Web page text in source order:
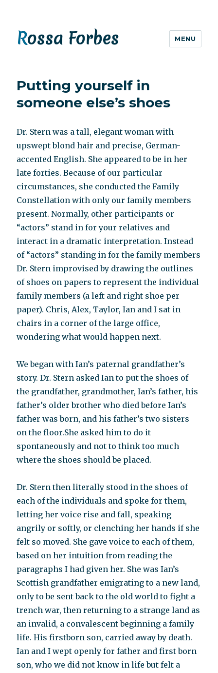
Rossa Forbes MENU
Putting yourself in
someone else’s shoes
Dr. Stern was a tall, elegant woman with
upswept blond hair and precise, German-
accented English. She appeared to be in her
late forties. Because of our particular
circumstances, she conducted the Family
Constellation with only our family members
present. Normally, other participants or
“actors” stand in for your relatives and
interact in a dramatic interpretation. Instead
of “actors” standing in for the family members
Dr. Stern improvised by drawing the outlines
of shoes on papers to represent the individual
family members (a left and right shoe per
paper). Chris, Alex, Taylor, Ian and I sat in
chairs in a corner of the large office,
wondering what would happen next.
We began with Ian’s paternal grandfather’s
story. Dr. Stern asked Ian to put the shoes of
the grandfather, grandmother, Ian’s father, his
father’s older brother who died before Ian’s
father was born, and his father’s two sisters
on the floor.She asked him to do it
spontaneously and not to think too much
where the shoes should be placed.
Dr. Stern then literally stood in the shoes of
each of the individuals and spoke for them,
letting her voice rise and fall, speaking
angrily or softly, or clenching her hands if she
felt so moved. She gave voice to each of them,
based on her intuition from reading the
paragraphs I had given her. She was Ian’s
Scottish grandfather emigrating to a new land,
only to be sent back to the old world to fight a
trench war, then returning to a strange land as
an invalid, a convalescent beginning a family
life. His firstborn son, carried away by death.
Ian and I wept openly for father and first born
son, who we did not know in life but felt a